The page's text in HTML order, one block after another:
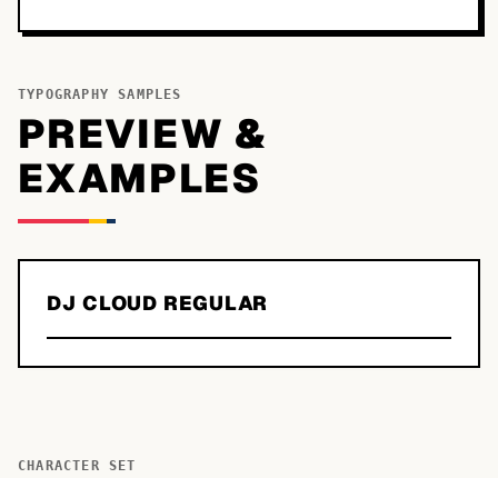
TYPOGRAPHY SAMPLES
PREVIEW &
EXAMPLES
DJ CLOUD REGULAR
CHARACTER SET